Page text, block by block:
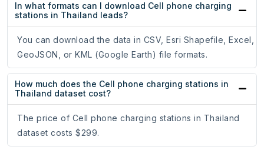
In what formats can I download Cell phone charging
stations in Thailand leads?
You can download the data in CSV, Esri Shapefile, Excel,
GeoJSON, or KML (Google Earth) file formats.
How much does the Cell phone charging stations in
Thailand dataset cost?
The price of Cell phone charging stations in Thailand
dataset costs $299.